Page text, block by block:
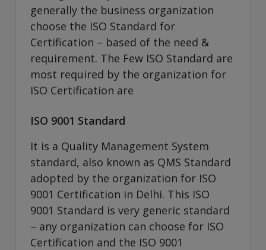
generally the business organization
choose the ISO Standard for
Certification – based of the need &
requirement. The Few ISO Standard are
most required by the organization for
ISO Certification are
ISO 9001 Standard
It is a Quality Management System
standard, also known as QMS Standard
adopted by the organization for ISO
9001 Certification in Delhi. This ISO
9001 Standard is very generic standard
– any organization can choose for ISO
Certification and the ISO 9001